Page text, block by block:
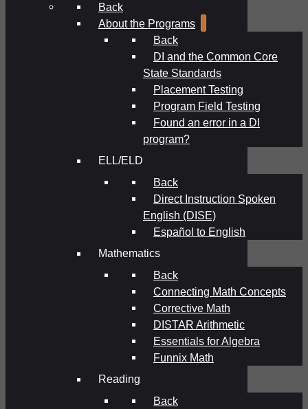
Back
About the Programs
Back
DI and the Common Core
State Standards
Placement Testing
Program Field Testing
Found an error in a DI
program?
ELL/ELD
Back
Direct Instruction Spoken
English (DISE)
Español to English
Mathematics
Back
Connecting Math Concepts
Corrective Math
DISTAR Arithmetic
Essentials for Algebra
Funnix Math
Reading
Back